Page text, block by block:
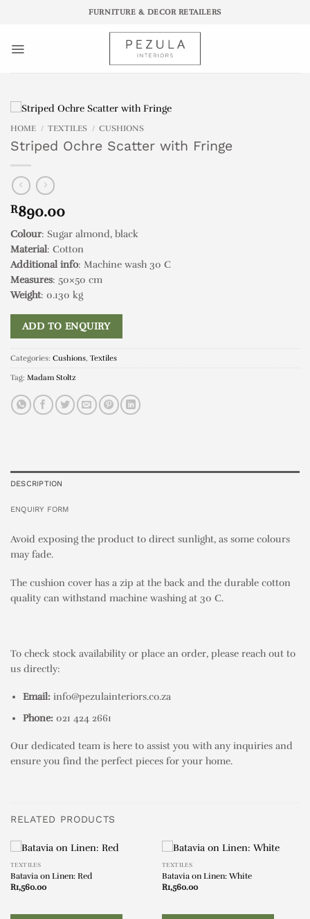
FURNITURE & DECOR RETAILERS
HOME / TEXTILES / CUSHIONS
Striped Ochre Scatter with Fringe
R890.00
Colour: Sugar almond, black
Material: Cotton
Additional info: Machine wash 30 C
Measures: 50×50 cm
Weight: 0.130 kg
ADD TO ENQUIRY
Categories: Cushions Textiles
Tag: Madam Stoltz
DESCRIPTION
ENQUIRY FORM
Avoid exposing the product to direct sunlight, as some colours
may fade.
The cushion cover has a zip at the back and the durable cotton
quality can withstand machine washing at 30 C.
To check stock availability or place an order, please reach out to
us directly:
Email: info@pezulainteriors.co.za
Phone: 021 424 2661
Our dedicated team is here to assist you with any inquiries and
ensure you find the perfect pieces for your home.
RELATED PRODUCTS
TEXTILES
Batavia on Linen: Red
R1,560.00
TEXTILES
Batavia on Linen: White
R1,560.00